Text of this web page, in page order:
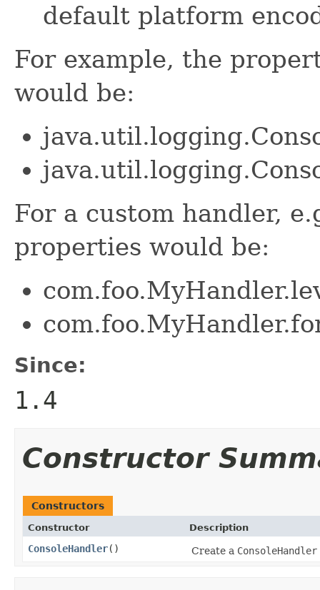
default platform
For example, the
would be:
For a custom handler,
properties would be:
Since:
1.4
Constructor
Constructors
Constructor Description
ConsoleHandler() Create a ConsoleHandler